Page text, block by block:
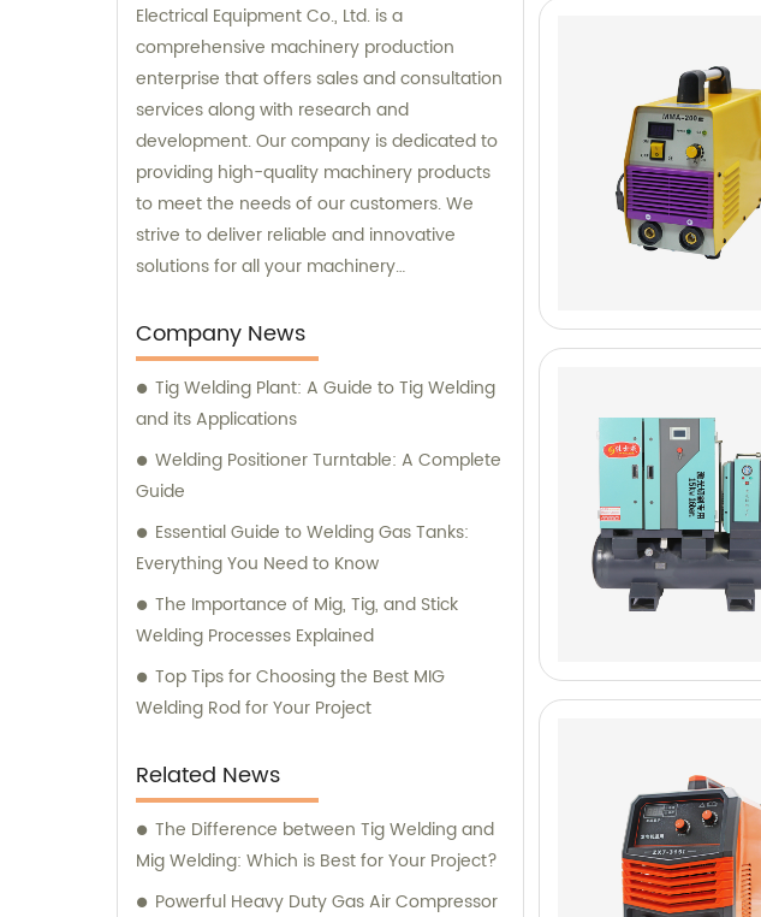
Electrical Equipment Co., Ltd. is a
comprehensive machinery production
enterprise that offers sales and consultation
services along with research and
development. Our company is dedicated to
providing high-quality machinery products
to meet the needs of our customers. We
strive to deliver reliable and innovative
solutions for all your machinery
Company News
Tig Welding Plant: A Guide to Tig Welding
and its Applications
Welding Positioner Turntable: A Complete
Guide
Essential Guide to Welding Gas Tanks:
Everything You Need to Know
The Importance of Mig, Tig, and Stick
Welding Processes Explained
Top Tips for Choosing the Best MIG
Welding Rod for Your Project
Related News
The Difference between Tig Welding and
Mig Welding: Which is Best for Your Project?
Powerful Heavy Duty Gas Air Compressor